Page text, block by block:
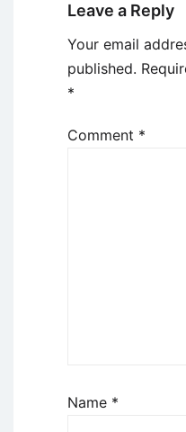
Leave a Reply
Your email
published.
*
Comment *
Name *